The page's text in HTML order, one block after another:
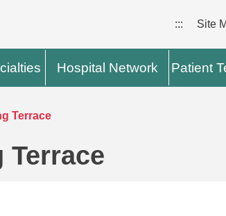
::: Site
Hospital Network Patient
Terrace
Terrace